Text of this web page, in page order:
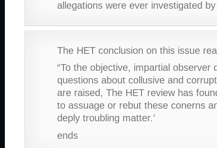
allegations were ever investigated
The HET conclusion on this issue
“To the objective, impartial observer
questions about collusive and
are raised, The HET review has
to assuage or rebut these conerns
deply troubling matter.’
ends